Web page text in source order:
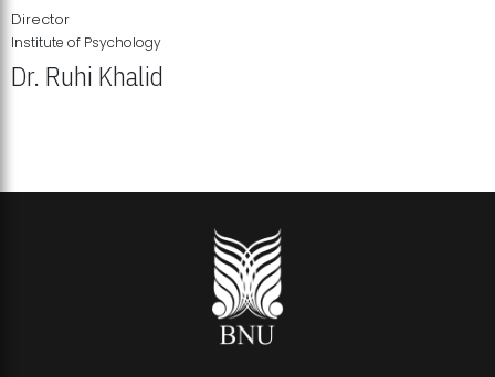
Director
Institute of Psychology
Dr. Ruhi Khalid